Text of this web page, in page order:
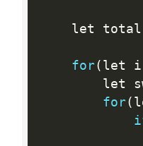
    let total
for( let i
let
for(